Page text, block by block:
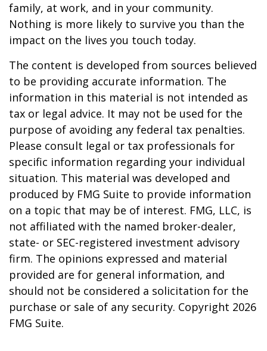
family, at work, and in your community.
Nothing is more likely to survive you than the
impact on the lives you touch today.
The content is developed from sources believed
to be providing accurate information. The
information in this material is not intended as
tax or legal advice. It may not be used for the
purpose of avoiding any federal tax penalties.
Please consult legal or tax professionals for
specific information regarding your individual
situation. This material was developed and
produced by FMG Suite to provide information
on a topic that may be of interest. FMG, LLC, is
not affiliated with the named broker-dealer,
state- or SEC-registered investment advisory
firm. The opinions expressed and material
provided are for general information, and
should not be considered a solicitation for the
purchase or sale of any security. Copyright 2026
FMG Suite.